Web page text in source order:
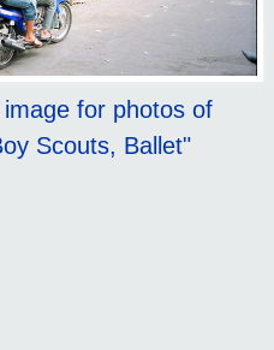
for photos of
Scouts, Ballet"